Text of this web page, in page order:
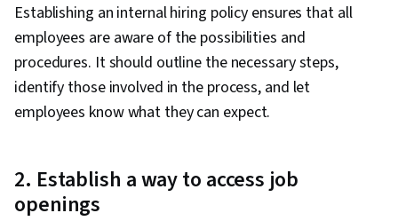
Establishing an internal hiring policy ensures that all
employees are aware of the possibilities and
procedures. It should outline the necessary steps,
identify those involved in the process, and let
employees know what they can expect.
2. Establish a way to access job
openings